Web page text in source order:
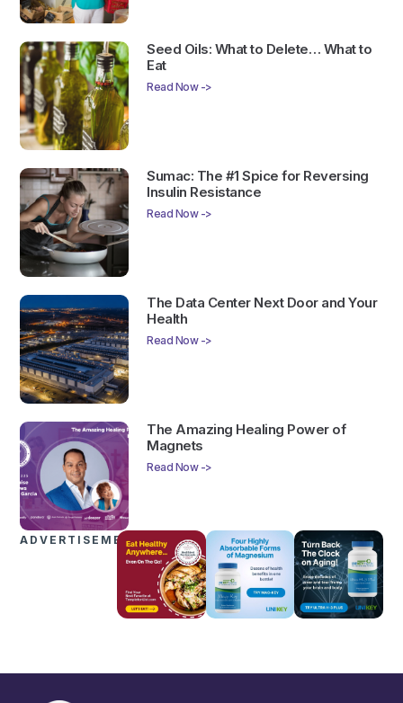
Seed Oils: What to Delete… What to
Eat
Read Now ->
Sumac: The #1 Spice for Reversing
Insulin Resistance
Read Now ->
The Data Center Next Door and Your
Health
Read Now ->
The Amazing Healing Power of
Magnets
Read Now ->
ADVERTISEMENTS